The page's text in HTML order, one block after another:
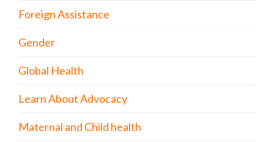
Foreign Assistance
Gender
Global Health
Learn About Advocacy
Maternal and Child health